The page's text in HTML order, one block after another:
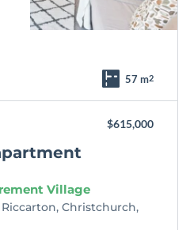
57 m2
$615,000
Village
Christchurch,